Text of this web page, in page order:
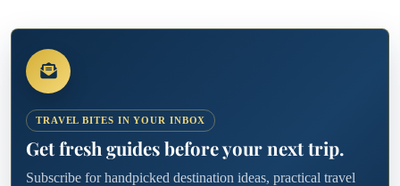
TRAVEL BITES IN YOUR INBOX
Get fresh guides before your next trip.
Subscribe for handpicked destination ideas, practical travel